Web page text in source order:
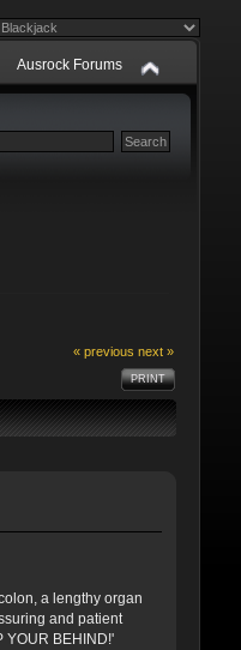
Ausrock Forums
« previous next »
PRINT
a lengthy organ
and patient
YOUR BEHIND!'